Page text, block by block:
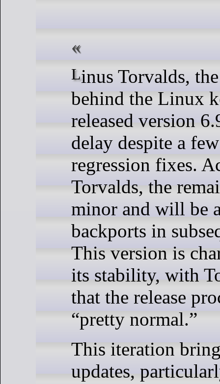
Linus Torvalds, the pioneer
behind the Linux
released version
delay despite a
regression fixes.
Torvalds, the
minor and will be
backports in
This version is
its stability, with
that the release
“pretty normal.”
This iteration
updates,